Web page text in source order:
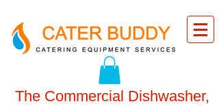
The Commercial Dishwasher,